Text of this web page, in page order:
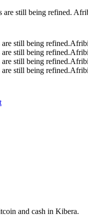
still being refined.
still being refined.
still being refined.
still being refined.
still being refined.
and cash in Kibera.